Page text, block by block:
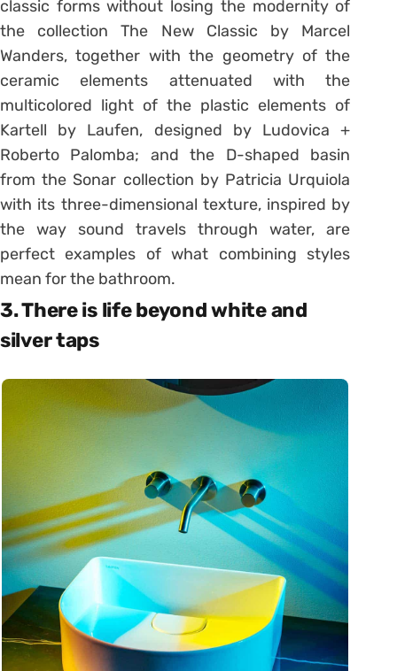
classic forms without losing the modernity of
the collection The New Classic by Marcel
Wanders, together with the geometry of the
ceramic elements attenuated with the
multicolored light of the plastic elements of
Kartell by Laufen, designed by Ludovica +
Roberto Palomba; and the D-shaped basin
from the Sonar collection by Patricia Urquiola
with its three-dimensional texture, inspired by
the way sound travels through water, are
perfect examples of what combining styles
mean for the bathroom.
3. There is life beyond white and
silver taps